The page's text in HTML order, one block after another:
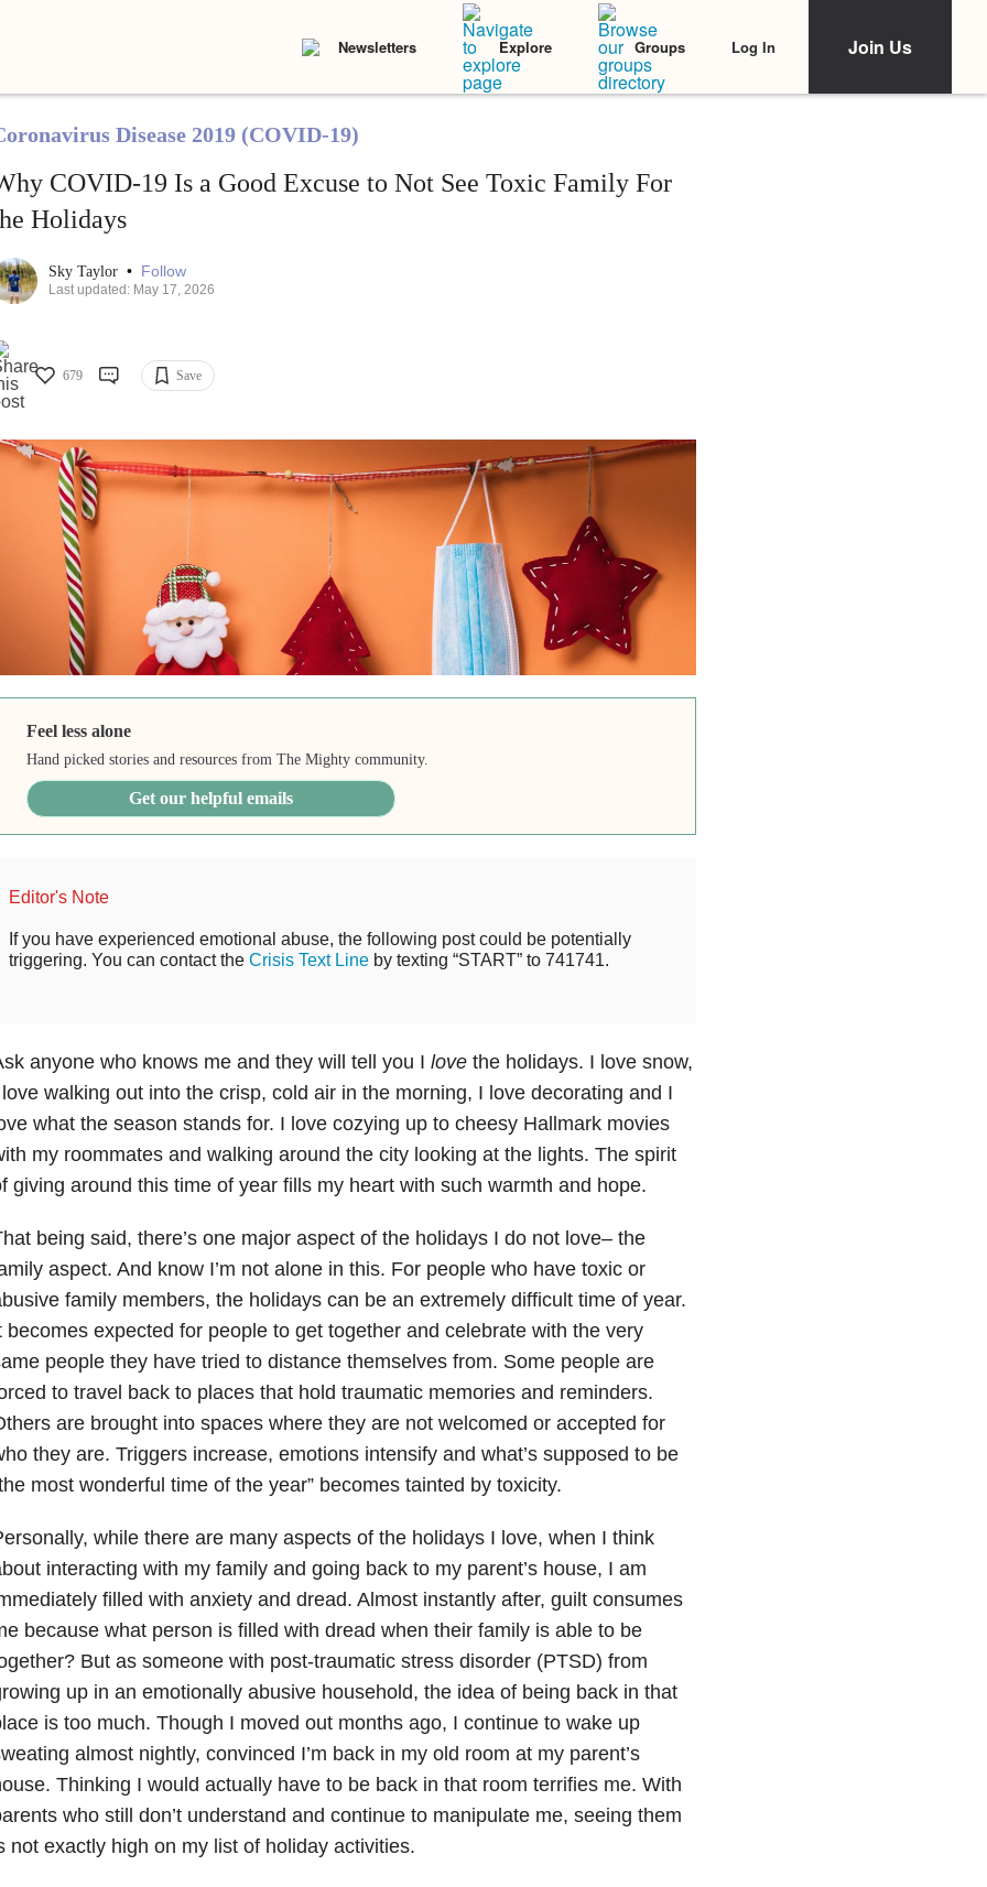
Newsletters Explore Groups Log In Join Us
Disease 2019 (COVID-19)
COVID-19 Is a Good Excuse to Not See Toxic Family For
Holidays
Sky Taylor • Follow
Last updated: May 17, 2026
679 Save
Feel less alone
Hand picked stories and resources from The Mighty community.
Get our helpful emails
Editor's Note
If you have experienced emotional abuse, the following post could be potentially
triggering. You can contact the Crisis Text Lineby texting “START” to 741741.
anyone who knows me and they will tell you I lovethe holidays. I love snow,
walking out into the crisp, cold air in the morning, I love decorating and I
what the season stands for. I love cozying up to cheesy Hallmark movies
my roommates and walking around the city looking at the lights. The spirit
giving around this time of year fills my heart with such warmth and hope.
being said, there’s one major aspect of the holidays I do not love– the
aspect. And know I’m not alone in this. For people who have toxic or
family members, the holidays can be an extremely difficult time of year.
becomes expected for people to get together and celebrate with the very
people they have tried to distance themselves from. Some people are
to travel back to places that hold traumatic memories and reminders.
are brought into spaces where they are not welcomed or accepted for
they are. Triggers increase, emotions intensify and what’s supposed to be
most wonderful time of the year” becomes tainted by toxicity.
while there are many aspects of the holidays I love, when I think
interacting with my family and going back to my parent’s house, I am
filled with anxiety and dread. Almost instantly after, guilt consumes
because what person is filled with dread when their family is able to be
But as someone with post-traumatic stress disorder (PTSD) from
up in an emotionally abusive household, the idea of being back in that
is too much. Though I moved out months ago, I continue to wake up
almost nightly, convinced I’m back in my old room at my parent’s
Thinking I would actually have to be back in that room terrifies me. With
who still don’t understand and continue to manipulate me, seeing them
not exactly high on my list of holiday activities.